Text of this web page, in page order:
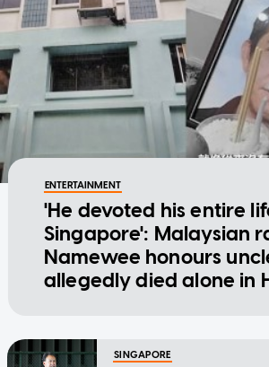
ENTERTAINMENT
'He devoted his entire
Singapore': Malaysian
Namewee honours
allegedly died alone in
SINGAPORE